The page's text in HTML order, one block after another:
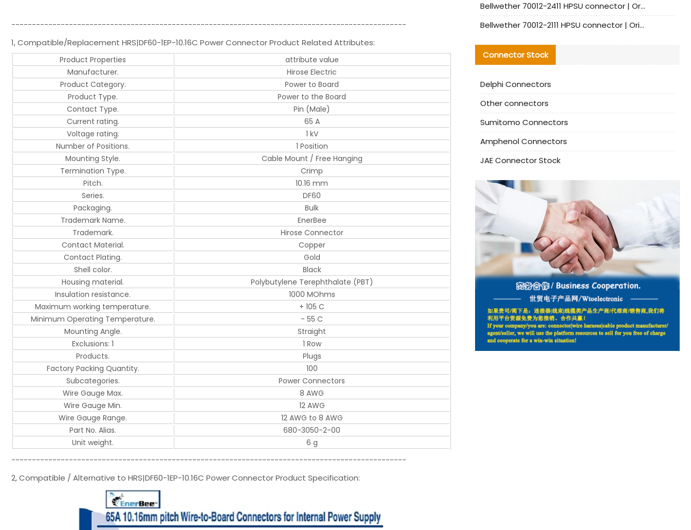
------------------------------------------------------------------------------------------------
1, Compatible/Replacement HRS|DF60-1EP-10.16C Power Connector Product Related Attributes:
Product Properties
attribute value
Manufacturer.
Hirose Electric
Product Category.
Power to Board
Product Type.
Power to the Board
Contact Type.
Pin (Male)
Current rating.
65 A
Voltage rating.
1 kV
Number of Positions.
1 Position
Mounting Style.
Cable Mount / Free Hanging
Termination Type.
Crimp
Pitch.
10.16 mm
Series.
DF60
Packaging.
Bulk
Trademark Name.
EnerBee
Trademark.
Hirose Connector
Contact Material.
Copper
Contact Plating.
Gold
Shell color.
Black
Housing material.
Polybutylene Terephthalate (PBT)
Insulation resistance.
1000 MOhms
Maximum working temperature.
+ 105 C
Minimum Operating Temperature.
- 55 C
Mounting Angle.
Straight
Exclusions: 1
1 Row
Products.
Plugs
Factory Packing Quantity.
100
Subcategories.
Power Connectors
Wire Gauge Max.
8 AWG
Wire Gauge Min.
12 AWG
Wire Gauge Range.
12 AWG to 8 AWG
Part No. Alias.
680-3050-2-00
Unit weight.
6 g
------------------------------------------------------------------------------------------------
2, Compatible / Alternative to HRS|DF60-1EP-10.16C Power Connector Product Specification:
Bellwether 70012-2411 HPSU connector | Original Factory Agent | In Stock | Support Small Quantities
Bellwether 70012-2111 HPSU connector | Original Factory Agent | In Stock | Support Small Quantities
Connector Stock
Delphi Connectors
Other connectors
Sumitomo Connectors
Amphenol Connectors
JAE Connector Stock